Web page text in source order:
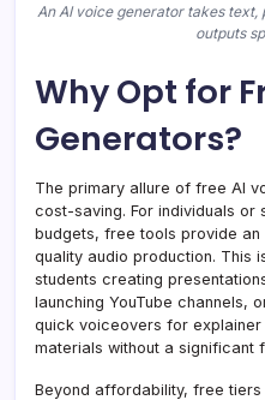
An AI voice generator takes text,
outputs
Why Opt for
Generators?
The primary allure of free AI
cost-saving. For individuals or
budgets, free tools provide
quality audio production. This
students creating
launching YouTube channels,
quick voiceovers for
materials without a significant
Beyond affordability, free